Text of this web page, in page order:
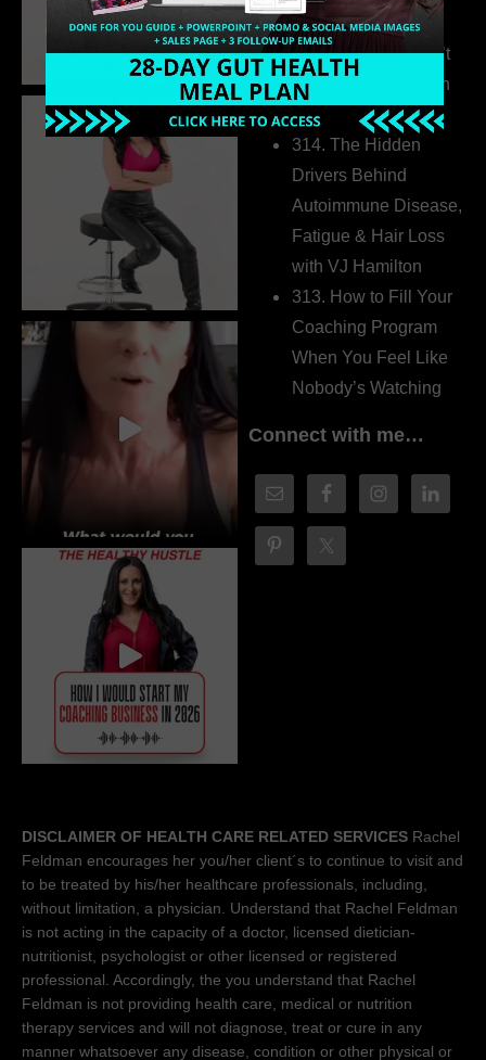
Extrovert
315. Low Libido Isn’t
the Whole Story with
Dr. Adanna Ikedilo
314. The Hidden
Drivers Behind
Autoimmune Disease,
Fatigue & Hair Loss
with VJ Hamilton
313. How to Fill Your
Coaching Program
When You Feel Like
Nobody’s Watching
Connect with me…
DISCLAIMER OF HEALTH CARE RELATED SERVICES Rachel
Feldman encourages her you/her client´s to continue to visit and
to be treated by his/her healthcare professionals, including,
without limitation, a physician. Understand that Rachel Feldman
is not acting in the capacity of a doctor, licensed dietician-
nutritionist, psychologist or other licensed or registered
professional. Accordingly, the you understand that Rachel
Feldman is not providing health care, medical or nutrition
therapy services and will not diagnose, treat or cure in any
manner whatsoever any disease, condition or other physical or